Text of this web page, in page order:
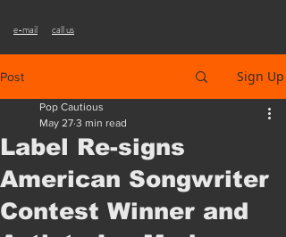
e-mail call us
Post Sign Up
Label Re-signs
American Songwriter
Contest Winner and
Pop Cautious
May 27 3 min read